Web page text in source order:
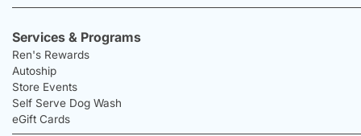
Services & Programs
Ren's Rewards
Autoship
Store Events
Self Serve Dog Wash
eGift Cards